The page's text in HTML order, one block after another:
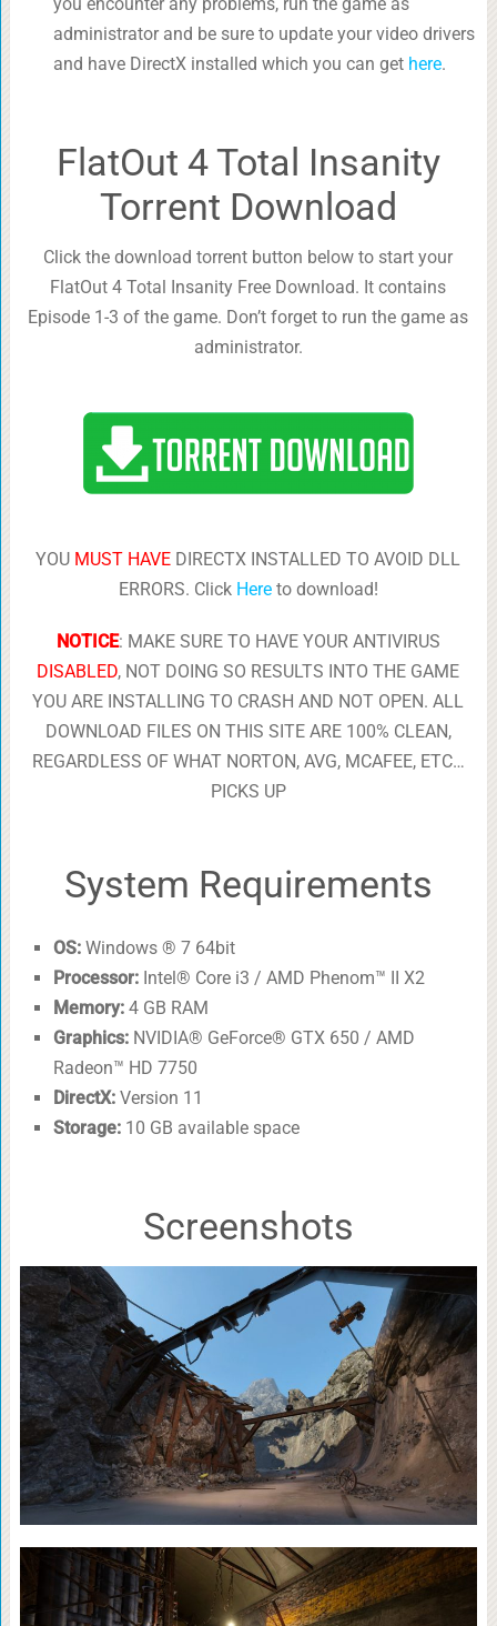
administrator and be sure to update your video drivers
and have DirectX installed which you can get here.
FlatOut 4 Total Insanity
Torrent Download
Click the download torrent button below to start your
FlatOut 4 Total Insanity Free Download. It contains
Episode 1-3 of the game. Don’t forget to run the game as
administrator.
YOU MUST HAVE DIRECTX INSTALLED TO AVOID DLL
ERRORS. Click Hereto download!
NOTICE: MAKE SURE TO HAVE YOUR ANTIVIRUS
DISABLED, NOT DOING SO RESULTS INTO THE GAME
YOU ARE INSTALLING TO CRASH AND NOT OPEN. ALL
DOWNLOAD FILES ON THIS SITE ARE 100% CLEAN,
REGARDLESS OF WHAT NORTON, AVG, MCAFEE, ETC…
PICKS UP
System Requirements
OS:Windows ® 7 64bit
Processor:Intel® Core i3 / AMD Phenom™ II X2
Memory:4 GB RAM
Graphics:NVIDIA® GeForce® GTX 650 / AMD
Radeon™ HD 7750
DirectX:Version 11
Storage:10 GB available space
Screenshots